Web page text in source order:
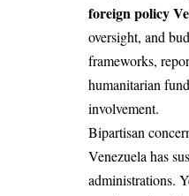
foreign policy
oversight, and
frameworks,
humanitarian
involvement.
Bipartisan
Venezuela has
administrations.